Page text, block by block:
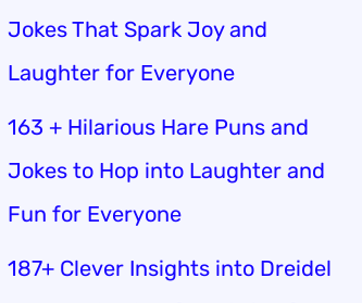
Jokes That Spark Joy and
Laughter for Everyone
163 + Hilarious Hare Puns and
Jokes to Hop into Laughter and
Fun for Everyone
187+ Clever Insights into Dreidel